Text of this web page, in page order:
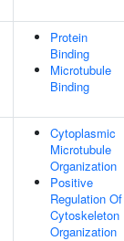
Protein
Binding
Microtubule
Binding
Cytoplasmic
Microtubule
Organization
Positive
Regulation Of
Cytoskeleton
Organization